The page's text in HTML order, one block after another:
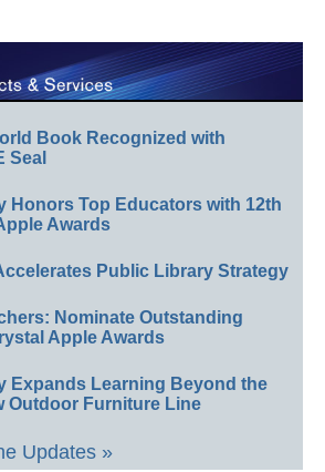
Book Recognized with
Seal
Honors Top Educators with 12th
Awards
Public Library Strategy
Nominate Outstanding
Apple Awards
Expands Learning Beyond the
Outdoor Furniture Line
Updates »